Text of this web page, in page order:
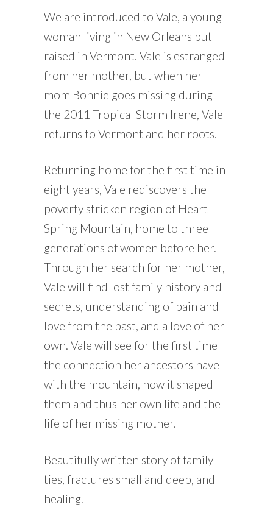
We are introduced to Vale, a young
woman living in New Orleans but
raised in Vermont. Vale is estranged
from her mother, but when her
mom Bonnie goes missing during
the 2011 Tropical Storm Irene, Vale
returns to Vermont and her roots.
Returning home for the first time in
eight years, Vale rediscovers the
poverty stricken region of Heart
Spring Mountain, home to three
generations of women before her.
Through her search for her mother,
Vale will find lost family history and
secrets, understanding of pain and
love from the past, and a love of her
own. Vale will see for the first time
the connection her ancestors have
with the mountain, how it shaped
them and thus her own life and the
life of her missing mother.
Beautifully written story of family
ties, fractures small and deep, and
healing.